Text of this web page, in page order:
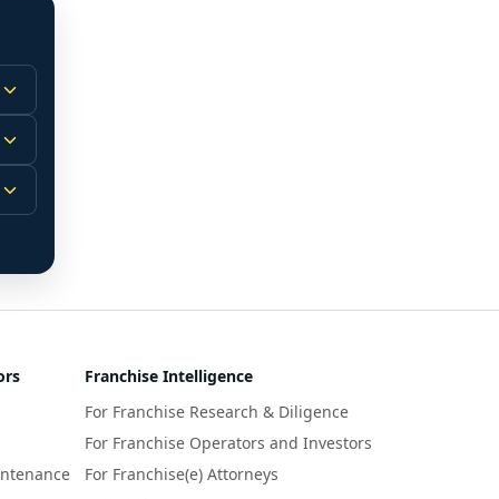
Franchise Intelligence
For Franchise Research & Diligence
For Franchise Operators and Investors
For Franchise(e) Attorneys